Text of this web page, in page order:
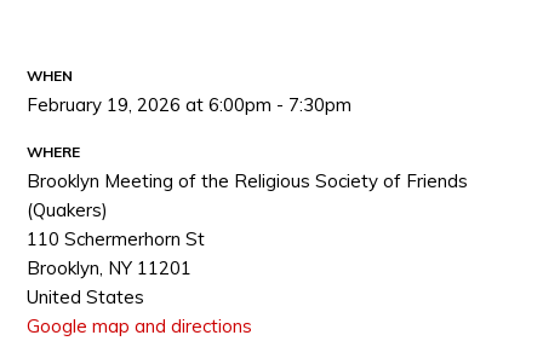
WHEN
February 19, 2026 at 6:00pm - 7:30pm
WHERE
Brooklyn Meeting of the Religious Society of Friends
(Quakers)
110 Schermerhorn St
Brooklyn, NY 11201
United States
Google map and directions